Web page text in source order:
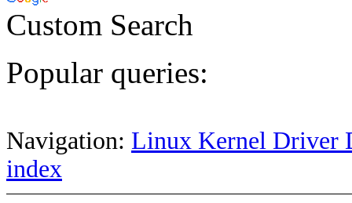
Custom Search
Popular queries:
Navigation: Linux Kernel Driver
index